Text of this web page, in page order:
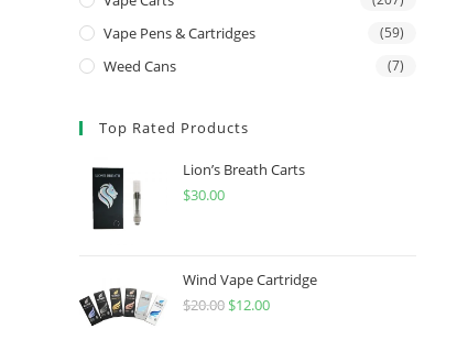
Vape Pens & Cartridges (59)
Weed Cans (7)
Top Rated Products
Lion’s Breath Carts
$30.00
Wind Vape Cartridge
$20.00 $12.00